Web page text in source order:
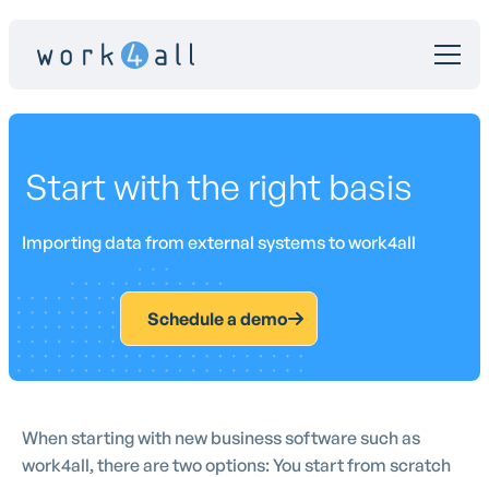
Start with the right basis
Importing data from external systems to work4all
Schedule a demo
When starting with new business software such as
work4all, there are two options: You start from scratch